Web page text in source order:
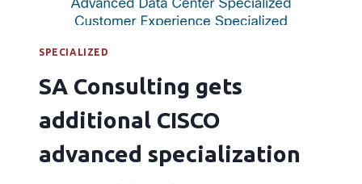
SPECIALIZED
SA Consulting gets
additional CISCO
advanced specialization